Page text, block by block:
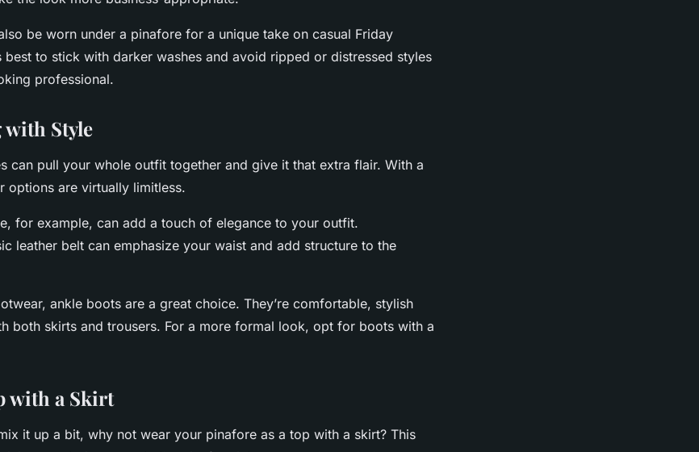
be worn under a pinafore for a unique take on casual Friday
best to stick with darker washes and avoid ripped or distressed styles
professional.
with Style
can pull your whole outfit together and give it that extra flair. With a
options are virtually limitless.
for example, can add a touch of elegance to your outfit.
leather belt can emphasize your waist and add structure to the
ankle boots are a great choice. They’re comfortable, stylish
both skirts and trousers. For a more formal look, opt for boots with a
with a Skirt
it up a bit, why not wear your pinafore as a top with a skirt? This